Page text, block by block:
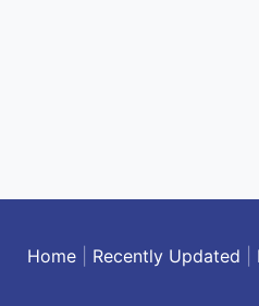
Home| Recently Updated